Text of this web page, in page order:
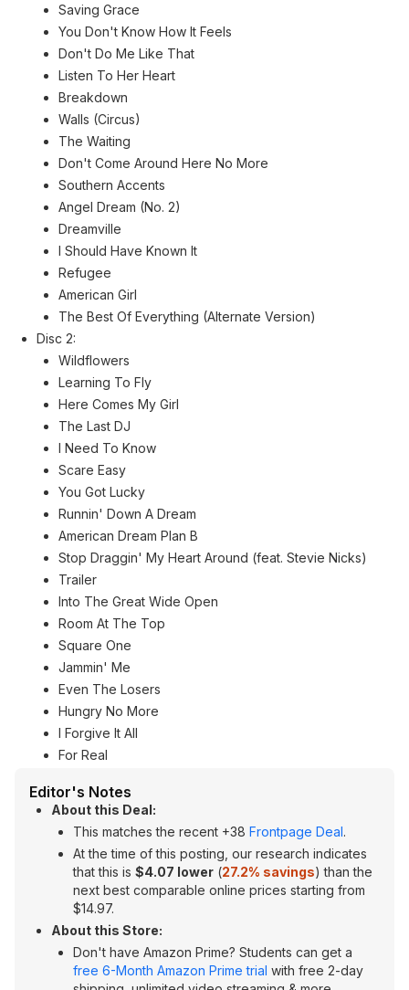
Saving Grace
You Don't Know How It Feels
Don't Do Me Like That
Listen To Her Heart
Breakdown
Walls (Circus)
The Waiting
Don't Come Around Here No More
Southern Accents
Angel Dream (No. 2)
Dreamville
I Should Have Known It
Refugee
American Girl
The Best Of Everything (Alternate Version)
Disc 2:
Wildflowers
Learning To Fly
Here Comes My Girl
The Last DJ
I Need To Know
Scare Easy
You Got Lucky
Runnin' Down A Dream
American Dream Plan B
Stop Draggin' My Heart Around (feat. Stevie Nicks)
Trailer
Into The Great Wide Open
Room At The Top
Square One
Jammin' Me
Even The Losers
Hungry No More
I Forgive It All
For Real
Editor's Notes
About this Deal:
This matches the recent +38 Frontpage Deal.
At the time of this posting, our research indicates
that this is $4.07 lower (27.2% savings) than the
next best comparable online prices starting from
$14.97.
About this Store:
Don't have Amazon Prime? Students can get a
free 6-Month Amazon Prime trial with free 2-day